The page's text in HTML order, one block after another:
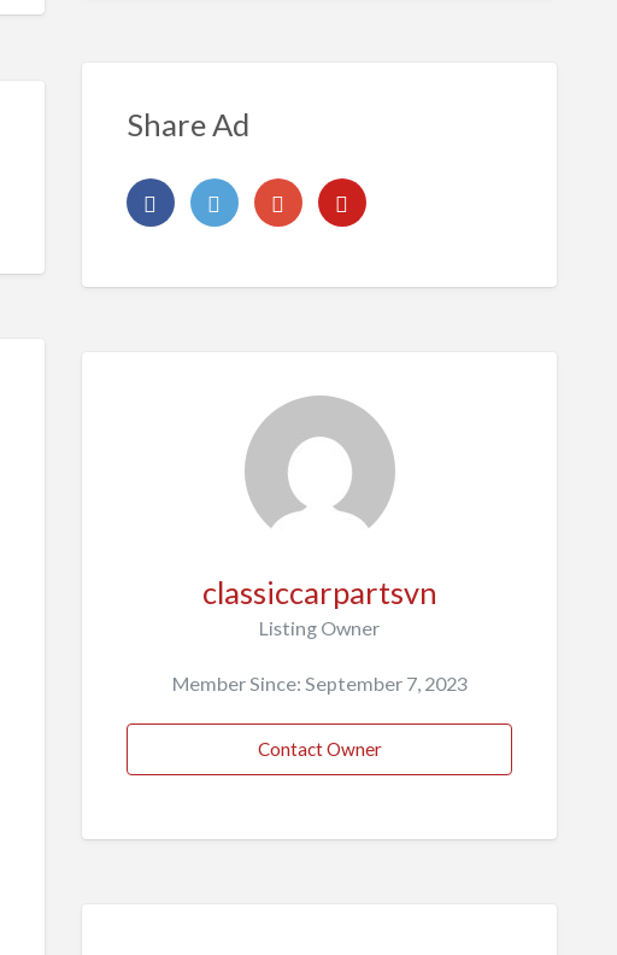
Share Ad
classiccarpartsvn
Listing Owner
Member Since: September 7, 2023
Contact Owner